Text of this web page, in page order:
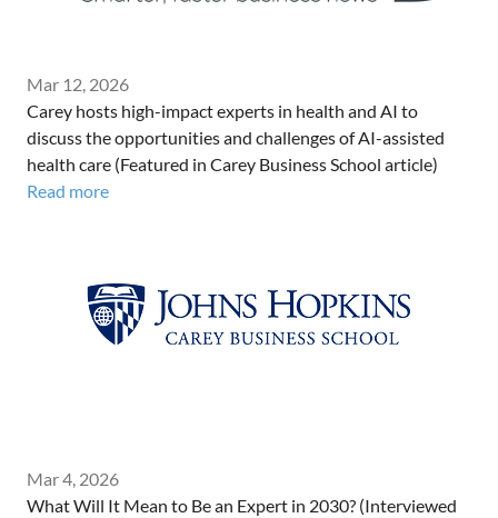
Mar 12, 2026
Carey hosts high-impact experts in health and AI to
discuss the opportunities and challenges of AI-assisted
health care (Featured in Carey Business School article)
Read more
Mar 4, 2026
What Will It Mean to Be an Expert in 2030? (Interviewed